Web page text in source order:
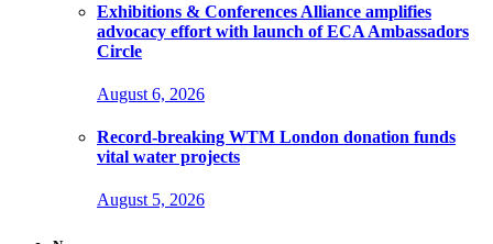
Exhibitions & Conferences Alliance amplifies
advocacy effort with launch of ECA Ambassadors
Circle
August 6, 2026
Record-breaking WTM London donation funds
vital water projects
August 5, 2026